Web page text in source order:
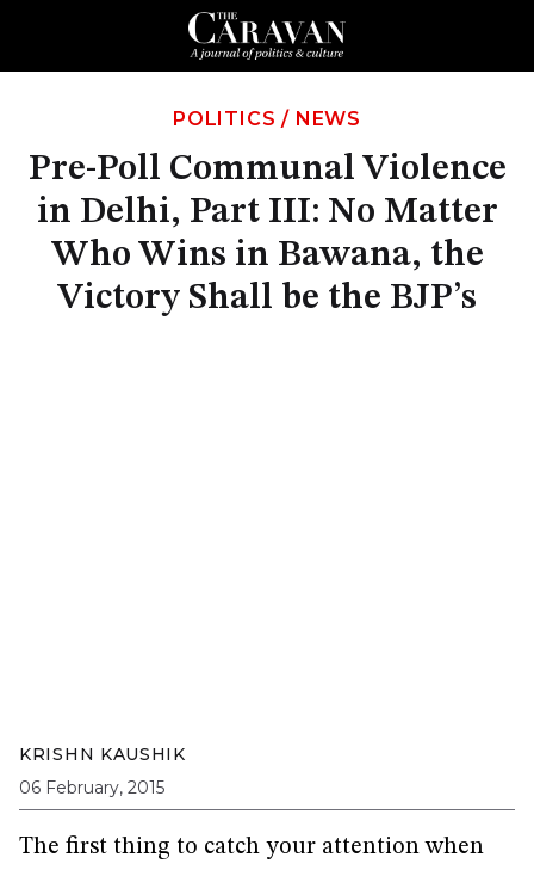
POLITICS / NEWS
Pre-Poll Communal Violence
in Delhi, Part III: No Matter
Who Wins in Bawana, the
Victory Shall be the BJP’s
KRISHN KAUSHIK
06 February, 2015
The first thing to catch your attention when